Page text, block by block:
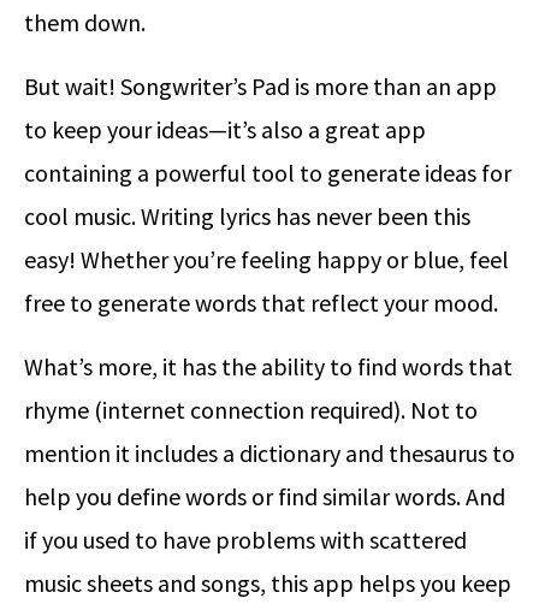
them down.
But wait! Songwriter’s Pad is more than an app
to keep your ideas—it’s also a great app
containing a powerful tool to generate ideas for
cool music. Writing lyrics has never been this
easy! Whether you’re feeling happy or blue, feel
free to generate words that reflect your mood.
What’s more, it has the ability to find words that
rhyme (internet connection required). Not to
mention it includes a dictionary and thesaurus to
help you define words or find similar words. And
if you used to have problems with scattered
music sheets and songs, this app helps you keep